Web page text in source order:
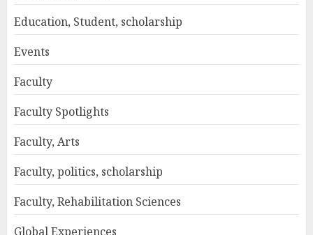
Education, Student, scholarship
Events
Faculty
Faculty Spotlights
Faculty, Arts
Faculty, politics, scholarship
Faculty, Rehabilitation Sciences
Global Experiences